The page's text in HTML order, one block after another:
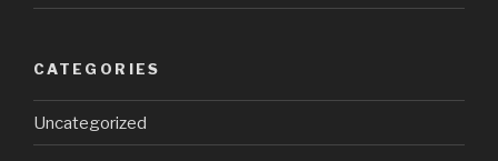
CATEGORIES
Uncategorized